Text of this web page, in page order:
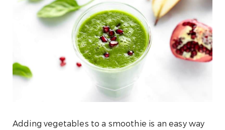
Adding vegetables to a smoothie is an easy way